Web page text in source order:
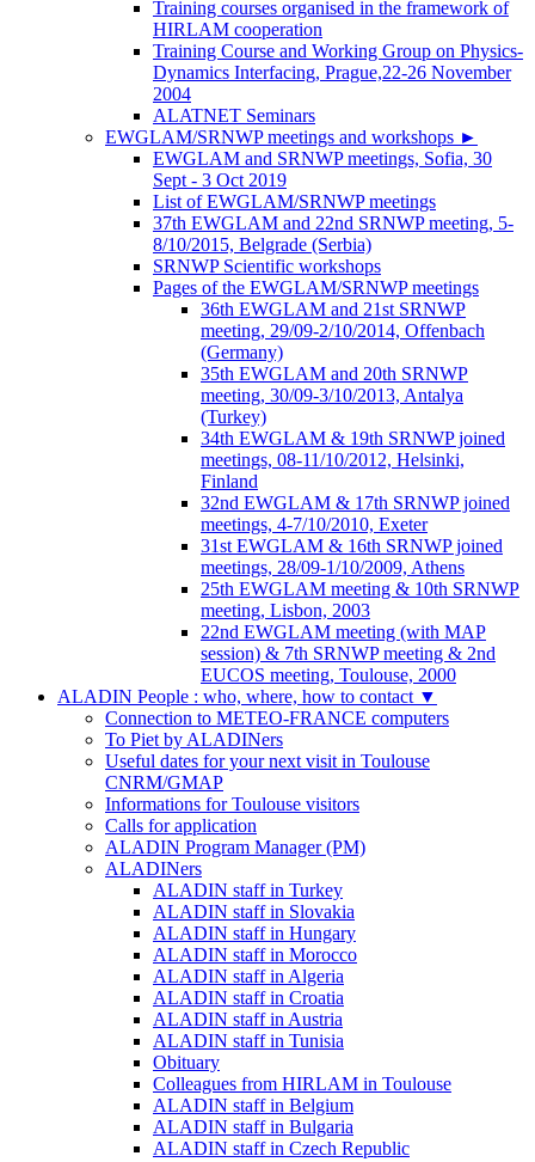
Training courses organised in the framework of
HIRLAM cooperation
Training Course and Working Group on Physics-
Dynamics Interfacing, Prague,22-26 November
2004
ALATNET Seminars
EWGLAM/SRNWP meetings and workshops ►
EWGLAM and SRNWP meetings, Sofia, 30
Sept - 3 Oct 2019
List of EWGLAM/SRNWP meetings
37th EWGLAM and 22nd SRNWP meeting, 5-
8/10/2015, Belgrade (Serbia)
SRNWP Scientific workshops
Pages of the EWGLAM/SRNWP meetings
36th EWGLAM and 21st SRNWP
meeting, 29/09-2/10/2014, Offenbach
(Germany)
35th EWGLAM and 20th SRNWP
meeting, 30/09-3/10/2013, Antalya
(Turkey)
34th EWGLAM & 19th SRNWP joined
meetings, 08-11/10/2012, Helsinki,
Finland
32nd EWGLAM & 17th SRNWP joined
meetings, 4-7/10/2010, Exeter
31st EWGLAM & 16th SRNWP joined
meetings, 28/09-1/10/2009, Athens
25th EWGLAM meeting & 10th SRNWP
meeting, Lisbon, 2003
22nd EWGLAM meeting (with MAP
session) & 7th SRNWP meeting & 2nd
EUCOS meeting, Toulouse, 2000
ALADIN People : who, where, how to contact ▼
Connection to METEO-FRANCE computers
To Piet by ALADINers
Useful dates for your next visit in Toulouse
CNRM/GMAP
Informations for Toulouse visitors
Calls for application
ALADIN Program Manager (PM)
ALADINers
ALADIN staff in Turkey
ALADIN staff in Slovakia
ALADIN staff in Hungary
ALADIN staff in Morocco
ALADIN staff in Algeria
ALADIN staff in Croatia
ALADIN staff in Austria
ALADIN staff in Tunisia
Obituary
Colleagues from HIRLAM in Toulouse
ALADIN staff in Belgium
ALADIN staff in Bulgaria
ALADIN staff in Czech Republic